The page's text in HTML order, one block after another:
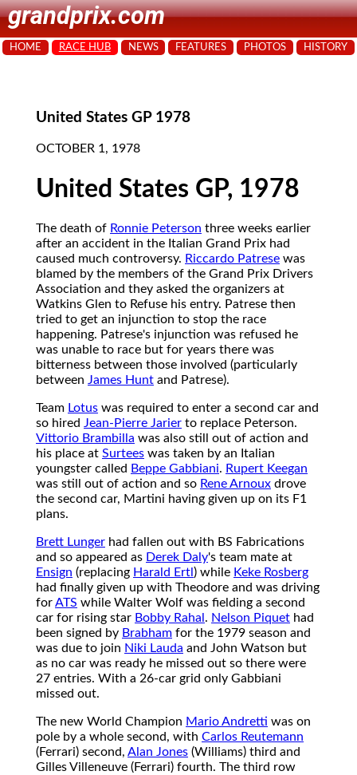
grandprix.com
HOME RACE HUB NEWS FEATURES PHOTOS HISTORY
United States GP 1978
OCTOBER 1, 1978
United States GP, 1978
The death of Ronnie Peterson three weeks earlier
after an accident in the Italian Grand Prix had
caused much controversy. Riccardo Patrese was
blamed by the members of the Grand Prix Drivers
Association and they asked the organizers at
Watkins Glen to Refuse his entry. Patrese then
tried to get an injunction to stop the race
happening. Patrese's injunction was refused he
was unable to race but for years there was
bitterness between those involved (particularly
between James Hunt and Patrese).
Team Lotus was required to enter a second car and
so hired Jean-Pierre Jarier to replace Peterson.
Vittorio Brambilla was also still out of action and
his place at Surtees was taken by an Italian
youngster called Beppe Gabbiani. Rupert Keegan
was still out of action and so Rene Arnoux drove
the second car, Martini having given up on its F1
plans.
Brett Lunger had fallen out with BS Fabrications
and so appeared as Derek Daly's team mate at
Ensign (replacing Harald Ertl ) while Keke Rosberg
had finally given up with Theodore and was driving
forATS while Walter Wolf was fielding a second
car for rising star Bobby Rahal . Nelson Piquet had
been signed by Brabham for the 1979 season and
was due to join Niki Lauda and John Watson but
as no car was ready he missed out so there were
27 entries. With a 26-car grid only Gabbiani
missed out.
The new World Champion Mario Andretti was on
pole by a whole second, with Carlos Reutemann
(Ferrari) second, Alan Jones (Williams) third and
Gilles Villeneuve (Ferrari) fourth. The third row